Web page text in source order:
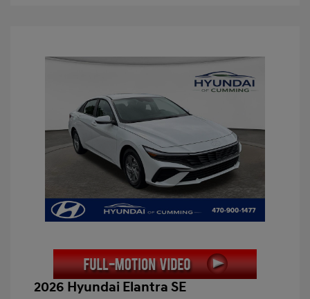
2026 Hyundai Elantra SE